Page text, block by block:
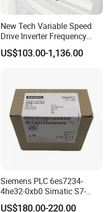
New Tech Variable Speed
Drive Inverter Frequency
Transformer Controller
Variator Frequency Inverter
US$103.00-1,136.00
Siemens PLC 6es7234-
4he32-0xb0 Simatic S7-
1200 Analog Module
US$180.00-220.00